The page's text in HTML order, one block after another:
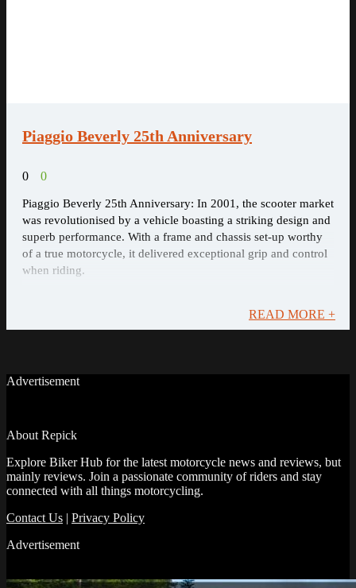
Piaggio Beverly 25th Anniversary
0 0
Piaggio Beverly 25th Anniversary: In 2001, the scooter market
was revolutionised by a vehicle boasting a striking design and
superb performance. With a frame and chassis set-up worthy
of a true motorcycle, it delivered exceptional grip and control
when riding.
READ MORE +
Advertisement
About Repick
Explore Biker Hub for the latest motorcycle news and reviews, but
mainly reviews. Join a passionate community of riders and stay
connected with all things motorcycling.
Contact Us | Privacy Policy
Advertisement